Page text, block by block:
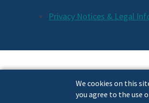
We cookies on this
you agree to the use
Additional
Links
Privacy Notices & Legal